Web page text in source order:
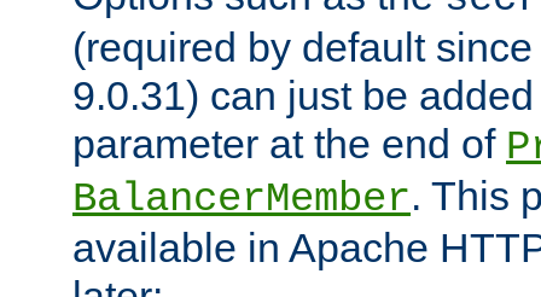
(required by default
9.0.31) can just be
parameter at the end of
BalancerMember. This
available in Apache